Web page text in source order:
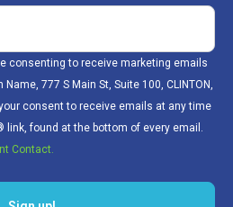
consenting to receive marketing emails
777 S Main St, Suite 100, CLINTON,
consent to receive emails at any time
found at the bottom of every email.
Contact.